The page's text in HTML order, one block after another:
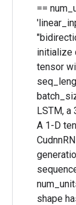
==
initialize
tensor
LSTM, a
A 1-D
shape